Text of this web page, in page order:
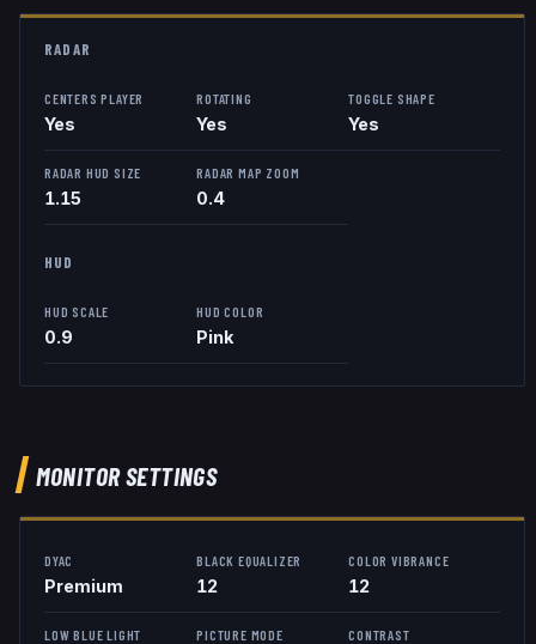
RADAR
CENTERS PLAYER
Yes
ROTATING
Yes
TOGGLE SHAPE
Yes
RADAR HUD SIZE
1.15
RADAR MAP ZOOM
0.4
HUD
HUD SCALE
0.9
HUD COLOR
Pink
MONITOR SETTINGS
DYAC
Premium
BLACK EQUALIZER
12
COLOR VIBRANCE
12
LOW BLUE LIGHT PICTURE MODE CONTRAST